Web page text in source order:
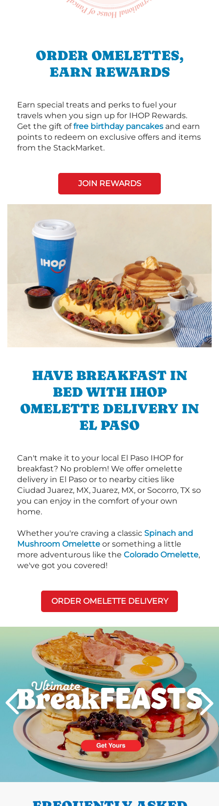
ORDER OMELETTES,
EARN REWARDS
Earn special treats and perks to fuel your
travels when you sign up for IHOP Rewards.
Get the gift offree birthday pancakes and earn
points to redeem on exclusive offers and items
from the StackMarket.
JOIN REWARDS
HAVE BREAKFAST IN
BED WITH IHOP
OMELETTE DELIVERY IN
EL PASO
Can't make it to your local El Paso IHOP for
breakfast? No problem! We offer omelette
delivery in El Paso or to nearby cities like
Ciudad Juarez, MX, Juarez, MX, or Socorro, TX so
you can enjoy in the comfort of your own
home.
Whether you're craving a classic Spinach and
Mushroom Omelette or something a little
more adventurous like the Colorado Omelette,
we've got you covered!
ORDER OMELETTE DELIVERY
PREVIOUS
Next